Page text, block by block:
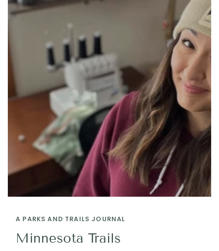
A PARKS AND TRAILS JOURNAL
Minnesota Trails